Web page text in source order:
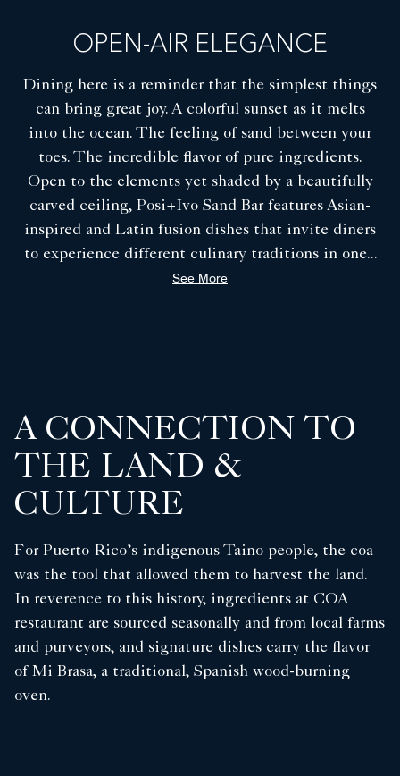
OPEN-AIR ELEGANCE
Dining here is a reminder that the simplest things
can bring great joy. A colorful sunset as it melts
into the ocean. The feeling of sand between your
toes. The incredible flavor of pure ingredients.
Open to the elements yet shaded by a beautifully
carved ceiling, Posi+Ivo Sand Bar features Asian-
inspired and Latin fusion dishes that invite diners
to experience different culinary traditions in one...
See More
A CONNECTION TO
THE LAND &
CULTURE
For Puerto Rico’s indigenous Taino people, the coa
was the tool that allowed them to harvest the land.
In reverence to this history, ingredients at COA
restaurant are sourced seasonally and from local farms
and purveyors, and signature dishes carry the flavor
of Mi Brasa, a traditional, Spanish wood-burning
oven.